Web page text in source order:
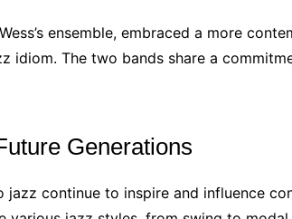
ensemble, embraced a more
idiom. The two bands share a
Generations
jazz continue to inspire and influence